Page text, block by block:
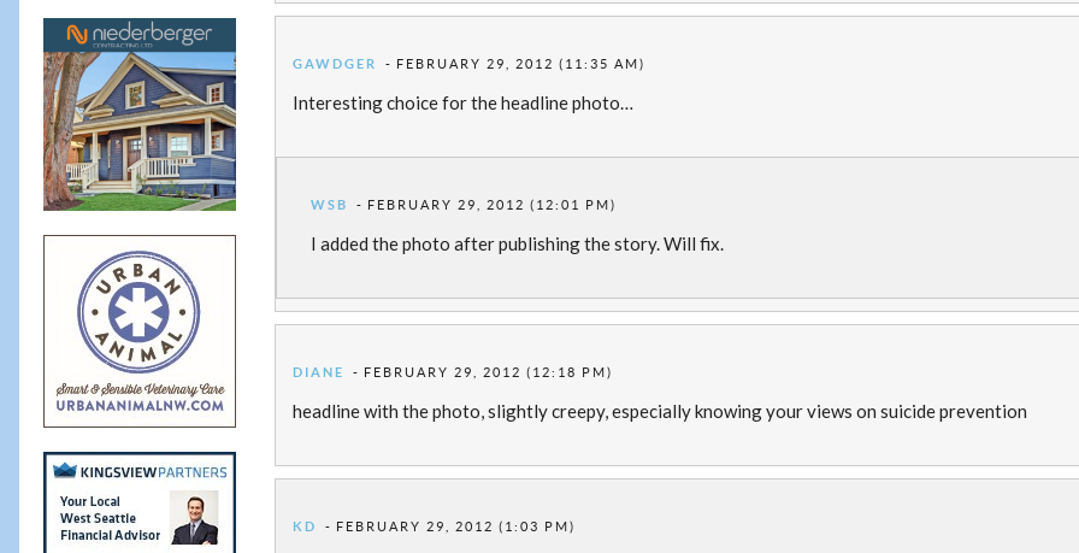
GAWDGER FEBRUARY 29, 2012 (11:35 AM)
Interesting choice for the headline photo…
WSB FEBRUARY 29, 2012 (12:01 PM)
I added the photo after publishing the story. Will fix.
DIANE FEBRUARY 29, 2012 (12:18 PM)
headline with the photo, slightly creepy, especially knowing your views on suicide prevention
KD FEBRUARY 29, 2012 (1:03 PM)